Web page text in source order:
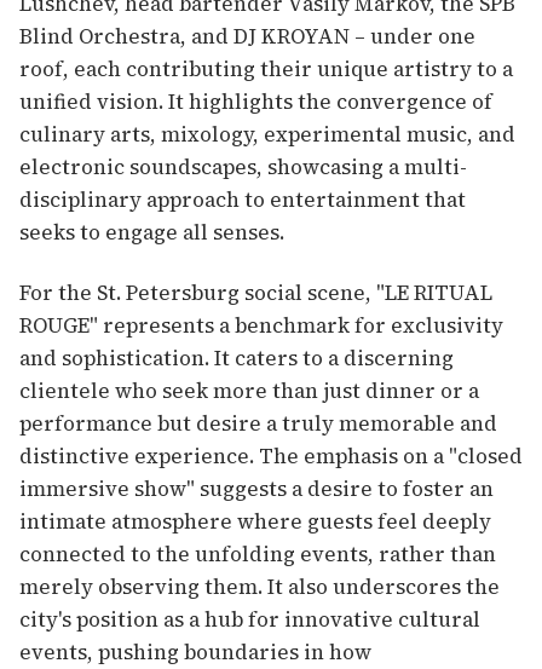
Blind Orchestra, and DJ KROYAN – under one
roof, each contributing their unique artistry to a
unified vision. It highlights the convergence of
culinary arts, mixology, experimental music, and
electronic soundscapes, showcasing a multi-
disciplinary approach to entertainment that
seeks to engage all senses.
For the St. Petersburg social scene, "LE RITUAL
ROUGE" represents a benchmark for exclusivity
and sophistication. It caters to a discerning
clientele who seek more than just dinner or a
performance but desire a truly memorable and
distinctive experience. The emphasis on a "closed
immersive show" suggests a desire to foster an
intimate atmosphere where guests feel deeply
connected to the unfolding events, rather than
merely observing them. It also underscores the
city's position as a hub for innovative cultural
events, pushing boundaries in how